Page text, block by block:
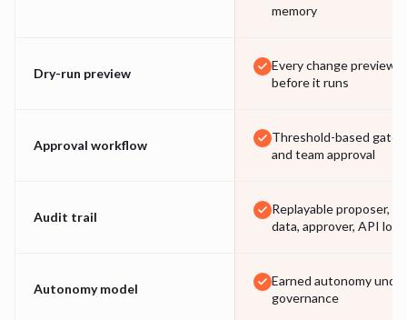
memory
Dry-run preview
Every change
before it runs
Approval workflow
Threshold-based gates
and team approval
Audit trail
Replayable proposer,
data, approver, API log
Autonomy model
Earned autonomy under
governance